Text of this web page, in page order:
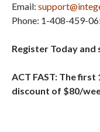
Email:
Phone: 1-408-459-
Register Today
ACT FAST: The
discount of $80/